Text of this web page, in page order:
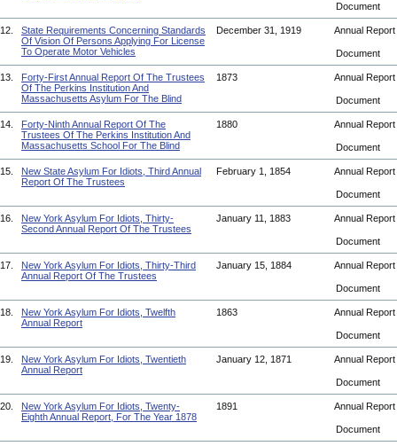
Document
12.
State Requirements Concerning Standards
Of Vision Of Persons Applying For License
To Operate Motor Vehicles
December 31, 1919 Annual Report
Document
13.
Forty-First Annual Report Of The Trustees
Of The Perkins Institution And
Massachusetts Asylum For The Blind
1873 Annual Report
Document
14.
Forty-Ninth Annual Report Of The
Trustees Of The Perkins Institution And
Massachusetts School For The Blind
1880 Annual Report
Document
15.
New State Asylum For Idiots, Third Annual
Report Of The Trustees
February 1, 1854 Annual Report
Document
16.
New York Asylum For Idiots, Thirty-
Second Annual Report Of The Trustees
January 11, 1883 Annual Report
Document
17.
New York Asylum For Idiots, Thirty-Third
Annual Report Of The Trustees
January 15, 1884 Annual Report
Document
18.
New York Asylum For Idiots, Twelfth
Annual Report
1863 Annual Report
Document
19.
New York Asylum For Idiots, Twentieth
Annual Report
January 12, 1871 Annual Report
Document
20.
New York Asylum For Idiots, Twenty-
Eighth Annual Report, For The Year 1878
1891 Annual Report
Document